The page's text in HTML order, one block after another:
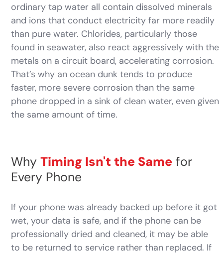
ordinary tap water all contain dissolved minerals
and ions that conduct electricity far more readily
than pure water. Chlorides, particularly those
found in seawater, also react aggressively with the
metals on a circuit board, accelerating corrosion.
That’s why an ocean dunk tends to produce
faster, more severe corrosion than the same
phone dropped in a sink of clean water, even given
the same amount of time.
WhyTiming Isn't the Same for
Every Phone
If your phone was already backed up before it got
wet, your data is safe, and if the phone can be
professionally dried and cleaned, it may be able
to be returned to service rather than replaced. If